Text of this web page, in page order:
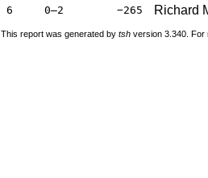
6 0–2 −265 Richard
This report was generated by tsh version 3.340. For